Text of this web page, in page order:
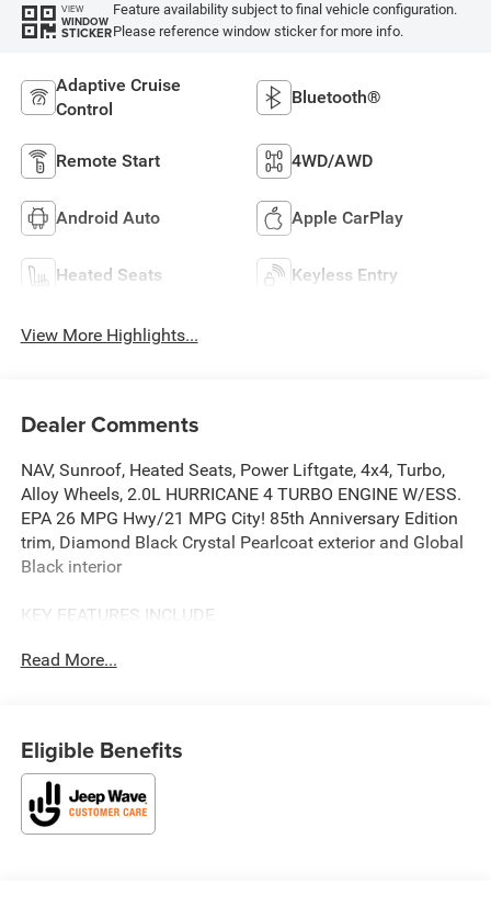
VIEW
WINDOW
STICKER
Feature availability subject to final vehicle configuration.
Please reference window sticker for more info.
Adaptive Cruise
Control
Bluetooth®
Remote Start 4WD/AWD
Android Auto Apple CarPlay
Heated Seats Keyless Entry
View More Highlights...
Dealer Comments
NAV, Sunroof, Heated Seats, Power Liftgate, 4x4, Turbo,
Alloy Wheels, 2.0L HURRICANE 4 TURBO ENGINE W/ESS.
EPA 26 MPG Hwy/21 MPG City! 85th Anniversary Edition
trim, Diamond Black Crystal Pearlcoat exterior and Global
Black interior
KEY FEATURES INCLUDE
Jeep 85th Anniversary Edition with Diamond Black Crystal
OPTION PACKAGES
QUICK ORDER PACKAGE 2CZ 85TH ANNIVERSARY
EDITION 2.0L Hurricane 4 Turbo Engine w/ESS, 8-Speed
Automatic (880RE) Transmission, Grand Cherokee Door
Read More...
Eligible Benefits